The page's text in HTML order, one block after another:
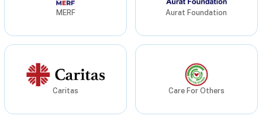
MERF Aurat Foundation
Caritas Care For Others